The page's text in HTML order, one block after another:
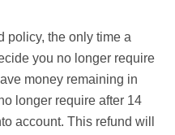
policy, the only time a
you no longer require
money remaining in
longer require after 14
account. This refund will